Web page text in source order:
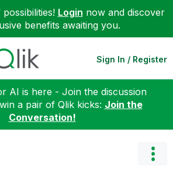
Login now and discover
benefits awaiting you.
Sign In / Register
AI is here - Join the discussion
a pair of Qlik kicks: Join the
Conversation!